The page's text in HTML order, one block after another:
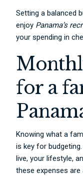
Setting a balanced
enjoy Panama’s
your spending in
for a
Knowing what a
is key for
live, your lifestyle,
these expenses